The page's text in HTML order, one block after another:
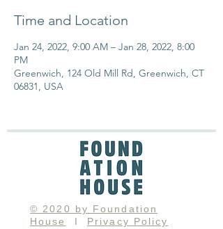
Time and Location
Jan 24, 2022, 9:00 AM – Jan 28, 2022, 8:00
PM
Greenwich, 124 Old Mill Rd, Greenwich, CT
06831, USA
© 2020 by Foundation
House
I Privacy Policy